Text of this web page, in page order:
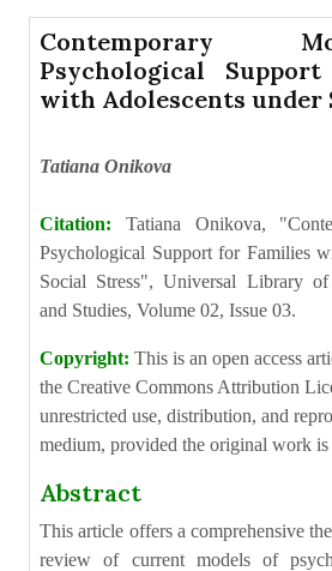
Contemporary
Psychological
with Adolescents under
Tatiana Onikova
Citation: Tatiana Onikova,
Psychological Support for Families
Social Stress", Universal Library of
and Studies, Volume 02, Issue 03.
Copyright: This is an open access
the Creative Commons Attribution
unrestricted use, distribution, and
medium, provided the original work
Abstract
This article offers a comprehensive
review of current models of